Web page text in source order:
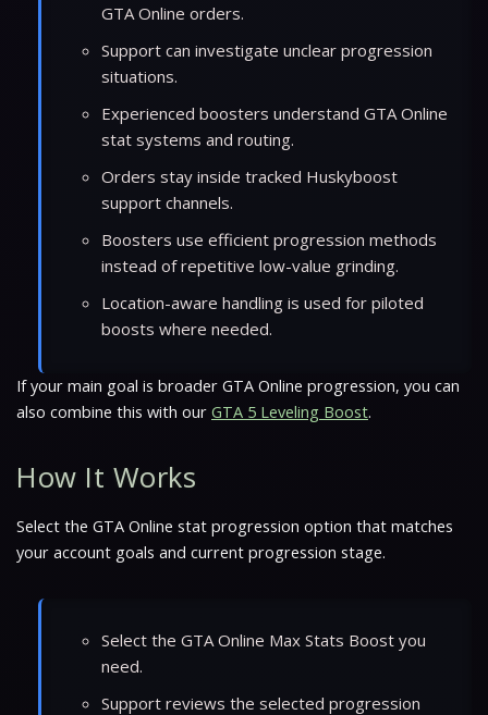
GTA Online orders.
Support can investigate unclear progression
situations.
Experienced boosters understand GTA Online
stat systems and routing.
Orders stay inside tracked Huskyboost
support channels.
Boosters use efficient progression methods
instead of repetitive low-value grinding.
Location-aware handling is used for piloted
boosts where needed.
If your main goal is broader GTA Online progression, you can
also combine this with our GTA 5 Leveling Boost.
How It Works
Select the GTA Online stat progression option that matches
your account goals and current progression stage.
Select the GTA Online Max Stats Boost you
need.
Support reviews the selected progression